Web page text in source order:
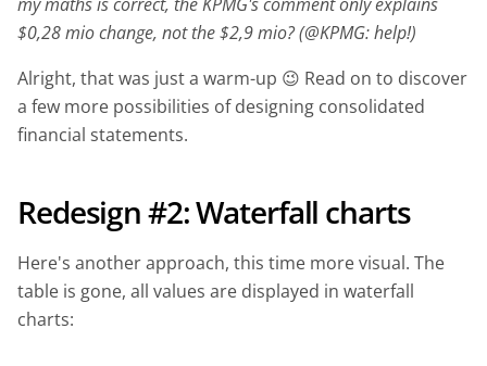
$0,28 mio change, not the $2,9 mio? (@KPMG: help!)
Alright, that was just a warm-up 😉 Read on to discover
a few more possibilities of designing consolidated
financial statements.
Redesign #2: Waterfall charts
Here's another approach, this time more visual. The
table is gone, all values are displayed in waterfall
charts: